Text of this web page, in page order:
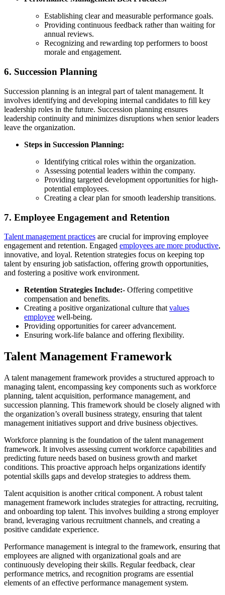
Establishing clear and measurable performance goals.
Providing continuous feedback rather than waiting for
annual reviews.
Recognizing and rewarding top performers to boost
morale and engagement.
6. Succession Planning
Succession planning is an integral part of talent management. It
involves identifying and developing internal candidates to fill key
leadership roles in the future. Succession planning ensures
leadership continuity and minimizes disruptions when senior leaders
leave the organization.
Steps in Succession Planning:
Identifying critical roles within the organization.
Assessing potential leaders within the company.
Providing targeted development opportunities for high-
potential employees.
Creating a clear plan for smooth leadership transitions.
7. Employee Engagement and Retention
Talent management practices are crucial for improving employee
engagement and retention. Engaged employees are more productive,
innovative, and loyal. Retention strategies focus on keeping top
talent by ensuring job satisfaction, offering growth opportunities,
and fostering a positive work environment.
Retention Strategies Include:- Offering competitive
compensation and benefits.
Creating a positive organizational culture that values
employee well-being.
Providing opportunities for career advancement.
Ensuring work-life balance and offering flexibility.
Talent Management Framework
A talent management framework provides a structured approach to
managing talent, encompassing key components such as workforce
planning, talent acquisition, performance management, and
succession planning. This framework should be closely aligned with
the organization’s overall business strategy, ensuring that talent
management initiatives support and drive business objectives.
Workforce planning is the foundation of the talent management
framework. It involves assessing current workforce capabilities and
predicting future needs based on business growth and market
conditions. This proactive approach helps organizations identify
potential skills gaps and develop strategies to address them.
Talent acquisition is another critical component. A robust talent
management framework includes strategies for attracting, recruiting,
and onboarding top talent. This involves building a strong employer
brand, leveraging various recruitment channels, and creating a
positive candidate experience.
Performance management is integral to the framework, ensuring that
employees are aligned with organizational goals and are
continuously developing their skills. Regular feedback, clear
performance metrics, and recognition programs are essential
elements of an effective performance management system.